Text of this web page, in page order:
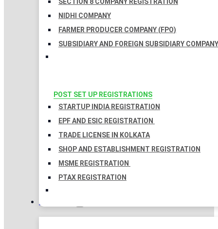
NIDHI COMPANY
FARMER PRODUCER COMPANY (FPO)
SUBSIDIARY AND FOREIGN SUBSIDIARY COMPANY
POST SET UP REGISTRATIONS
STARTUP INDIA REGISTRATION
EPF AND ESIC REGISTRATION
TRADE LICENSE IN KOLKATA
SHOP AND ESTABLISHMENT REGISTRATION
MSME REGISTRATION
PTAX REGISTRATION
TAXATION